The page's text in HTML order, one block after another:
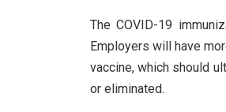
The COVID-19
Employers will have
vaccine, which should
or eliminated.